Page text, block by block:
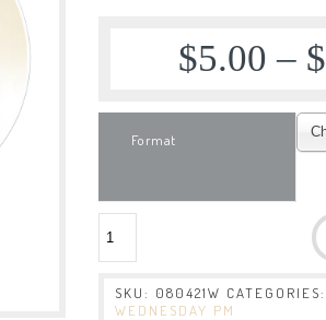
$5.00 – $
Format
SKU: 080421W CATEGORIES:
WEDNESDAY PM